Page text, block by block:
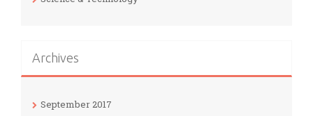
Archives
September 2017